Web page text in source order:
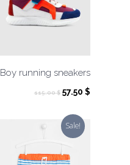
Boy running sneakers
115.00$ Original
was:
115.00 $.
57.50 $Current
Sale!